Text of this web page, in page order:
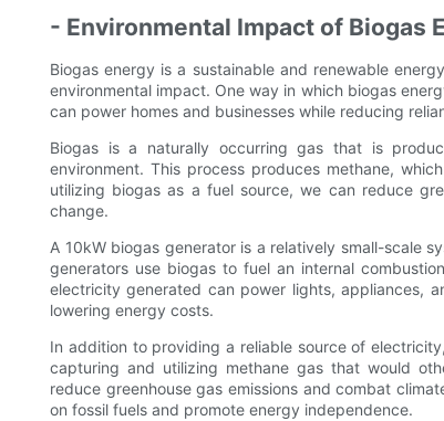
- Environmental Impact of Biogas
Biogas energy is a sustainable and renewable
environmental impact. One way in which biogas
can power homes and businesses while reducing
Biogas is a naturally occurring gas that is
environment. This process produces methane,
utilizing biogas as a fuel source, we can reduce
change.
A 10kW biogas generator is a relatively small-scale
generators use biogas to fuel an internal
electricity generated can power lights, appliances,
lowering energy costs.
In addition to providing a reliable source of
capturing and utilizing methane gas that would
reduce greenhouse gas emissions and combat
on fossil fuels and promote energy independence.